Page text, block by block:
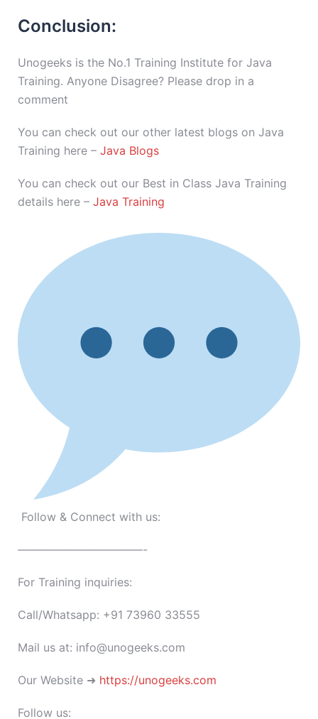
Conclusion:
Unogeeks is the No.1 Training Institute for Java
Training. Anyone Disagree? Please drop in a
comment
You can check out our other latest blogs on Java
Training here – Java Blogs
You can check out our Best in Class Java Training
details here – Java Training
Follow & Connect with us:
———————————-
For Training inquiries:
Call/Whatsapp: +91 73960 33555
Mail us at: info@unogeeks.com
Our Website ➜ https://unogeeks.com
Follow us: